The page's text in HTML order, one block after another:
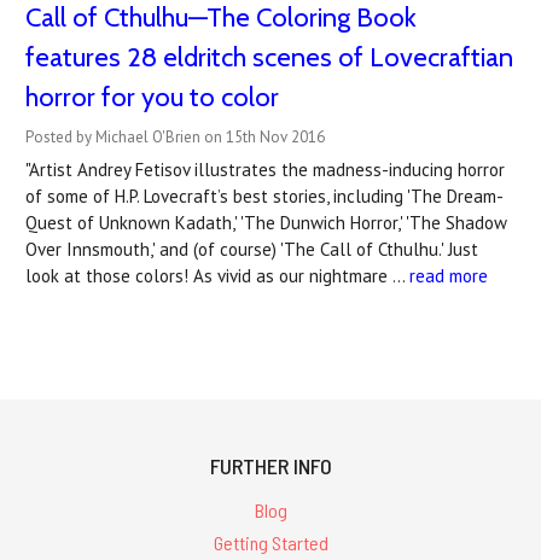
Call of Cthulhu—The Coloring Book
features ​28 eldritch scenes of Lovecraftian
horror for you to color
Posted by Michael O'Brien on 15th Nov 2016
"Artist Andrey Fetisov illustrates the madness-inducing horror
of some of H.P. Lovecraft’s best stories, including 'The Dream-
Quest of Unknown Kadath,' 'The Dunwich Horror,' 'The Shadow
Over Innsmouth,' and (of course) 'The Call of Cthulhu.' Just
look at those colors! As vivid as our nightmare … read more
FURTHER INFO
Blog
Getting Started